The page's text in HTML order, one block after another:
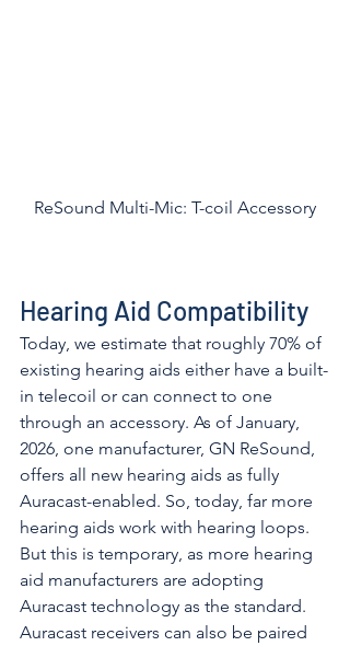
ReSound Multi-Mic: T-coil Accessory
Hearing Aid Compatibility
Today, we estimate that roughly 70% of
existing hearing aids either have a built-
in telecoil or can connect to one
through an accessory. As of January,
2026, one manufacturer, GN ReSound,
offers all new hearing aids as fully
Auracast-enabled. So, today, far more
hearing aids work with hearing loops.
But this is temporary, as more hearing
aid manufacturers are adopting
Auracast technology as the standard.
Auracast receivers can also be paired